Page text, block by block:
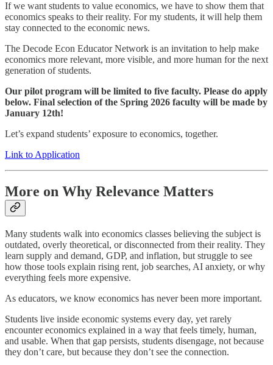
If we want students to value economics, we have to show them that
economics speaks to their reality. For my students, it will help them
stay connected to the economic news.
The Decode Econ Educator Network is an invitation to help make
economics more relevant, more visible, and more human for the next
generation of students.
Our pilot program will be limited to five faculty. Please do apply
below. Final selection of the Spring 2026 faculty will be made by
January 12th!
Let’s expand students’ exposure to economics, together.
Link to Application
More on Why Relevance Matters
Many students walk into economics classes believing the subject is
outdated, overly theoretical, or disconnected from their reality. They
learn supply and demand, GDP, and inflation, but struggle to see
how those tools explain rising rent, job searches, AI anxiety, or why
everything feels more expensive.
As educators, we know economics has never been more important.
Students live inside economic systems every day, yet rarely
encounter economics explained in a way that feels timely, human,
and usable. When that gap persists, students disengage, not because
they don’t care, but because they don’t see the connection.